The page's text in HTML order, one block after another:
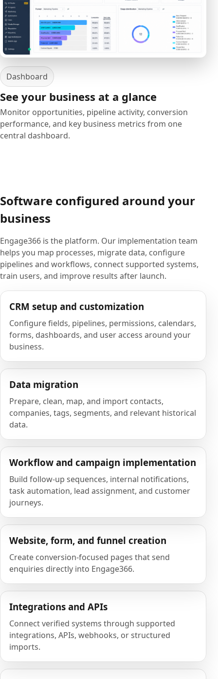
Dashboard
See your business at a glance
Monitor opportunities, pipeline activity, conversion
performance, and key business metrics from one
central dashboard.
Software configured around your
business
Engage366 is the platform. Our implementation team
helps you map processes, migrate data, configure
pipelines and workflows, connect supported systems,
train users, and improve results after launch.
CRM setup and customization
Configure fields, pipelines, permissions, calendars,
forms, dashboards, and user access around your
business.
Data migration
Prepare, clean, map, and import contacts,
companies, tags, segments, and relevant historical
data.
Workflow and campaign implementation
Build follow-up sequences, internal notifications,
task automation, lead assignment, and customer
journeys.
Website, form, and funnel creation
Create conversion-focused pages that send
enquiries directly into Engage366.
Integrations and APIs
Connect verified systems through supported
integrations, APIs, webhooks, or structured
imports.